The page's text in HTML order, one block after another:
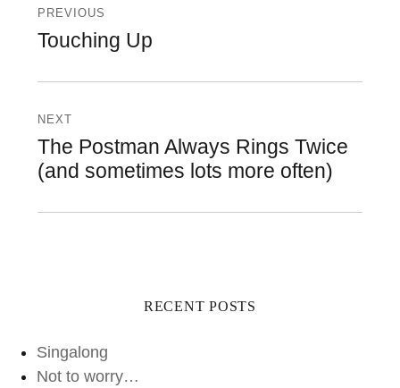
navigation
PREVIOUS
Previous
Touching Up
NEXT
Next
post:
The Postman Always Rings Twice
(and sometimes lots more often)
RECENT POSTS
Singalong
Not to worry…